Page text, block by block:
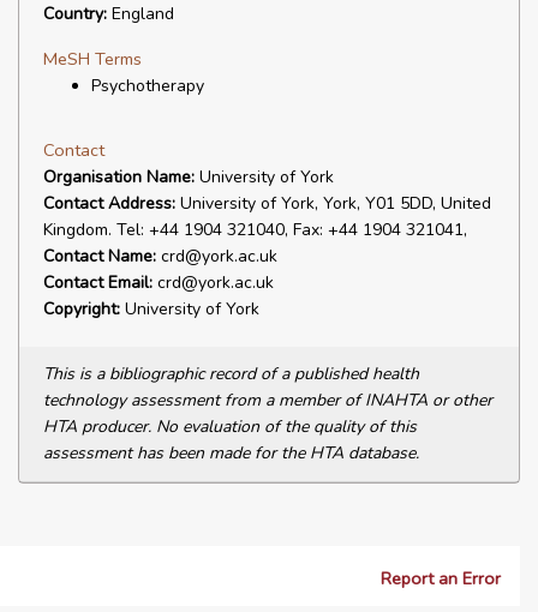
Country: England
MeSH Terms
Psychotherapy
Contact
Organisation Name: University of York
Contact Address: University of York, York, Y01 5DD, United
Kingdom. Tel: +44 1904 321040, Fax: +44 1904 321041,
Contact Name: crd@york.ac.uk
Contact Email: crd@york.ac.uk
Copyright: University of York
This is a bibliographic record of a published health
technology assessment from a member of INAHTA or other
HTA producer. No evaluation of the quality of this
assessment has been made for the HTA database.
Report an Error